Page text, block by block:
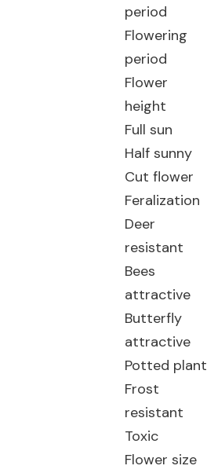
period
Flowering
period
Flower
height
Full sun
Half sunny
Cut flower
Feralization
Deer
resistant
Bees
attractive
Butterfly
attractive
Potted plant
Frost
resistant
Toxic
Flower size